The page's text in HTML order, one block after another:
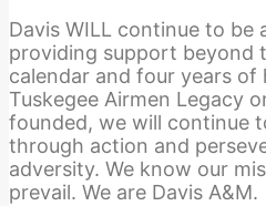
Davis WILL continue to be
providing support beyond
calendar and four years of
Tuskegee Airmen Legacy
founded, we will continue
through action and
adversity. We know our
prevail. We are Davis A&M.